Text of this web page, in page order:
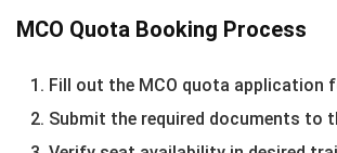
MCO Quota Booking Process
Fill out the MCO quota application
Submit the required documents to